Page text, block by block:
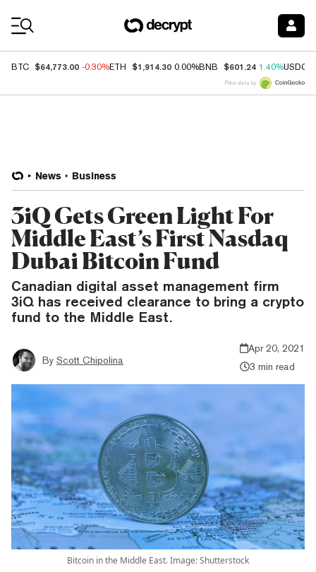
BTC $64,773.00 -0.30%ETH $1,914.30 0.00%BNB $601.24 1.40%USDC
Price data by
News Business
3iQ Gets Green Light For
Middle East’s First Nasdaq
Dubai Bitcoin Fund
Canadian digital asset management firm
3iQ has received clearance to bring a crypto
fund to the Middle East.
By Scott Chipolina
Apr 20, 2021
3 min read
Bitcoin in the Middle East. Image: Shutterstock